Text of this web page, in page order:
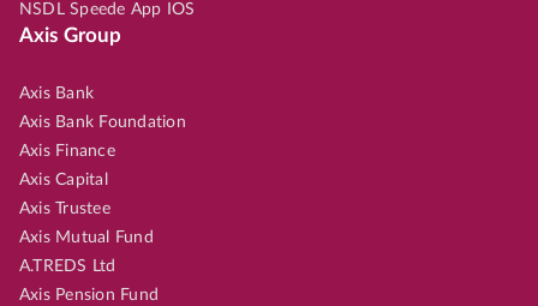
NSDL Speede App IOS
Axis Group
Axis Bank
Axis Bank Foundation
Axis Finance
Axis Capital
Axis Trustee
Axis Mutual Fund
A.TREDS Ltd
Axis Pension Fund